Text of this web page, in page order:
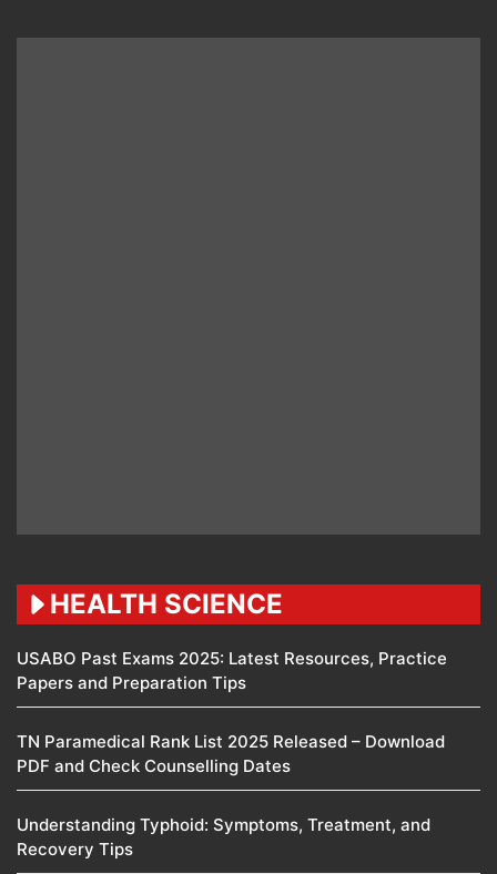
HEALTH SCIENCE
USABO Past Exams 2025: Latest Resources, Practice
Papers and Preparation Tips
TN Paramedical Rank List 2025 Released – Download
PDF and Check Counselling Dates
Understanding Typhoid: Symptoms, Treatment, and
Recovery Tips